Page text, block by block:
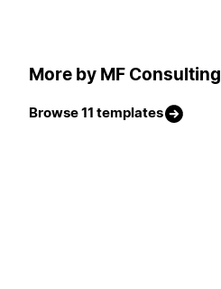
More by MF Consulting
Browse 11 templates